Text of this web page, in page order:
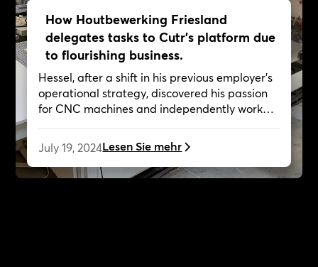
How Houtbewerking Friesland
delegates tasks to Cutr's platform due
to flourishing business.
Hessel, after a shift in his previous employer's
operational strategy, discovered his passion
for CNC machines and independently worked
on creative projects, now collaborating with
Cutr as a customer.
July 19, 2024Lesen Sie mehr